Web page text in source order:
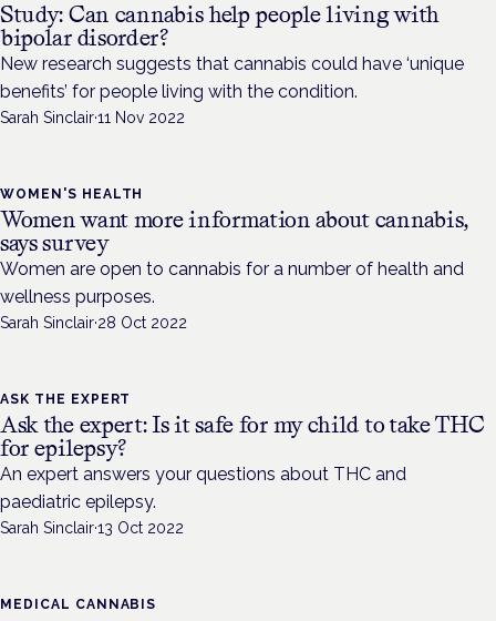
Study: Can cannabis help people living with
bipolar disorder?
New research suggests that cannabis could have ‘unique
benefits’ for people living with the condition.
Sarah Sinclair·11 Nov 2022
WOMEN'S HEALTH
Women want more information about cannabis,
says survey
Women are open to cannabis for a number of health and
wellness purposes.
Sarah Sinclair·28 Oct 2022
ASK THE EXPERT
Ask the expert: Is it safe for my child to take THC
for epilepsy?
An expert answers your questions about THC and
paediatric epilepsy.
Sarah Sinclair·13 Oct 2022
MEDICAL CANNABIS